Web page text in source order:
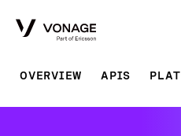
OVERVIEW APIS